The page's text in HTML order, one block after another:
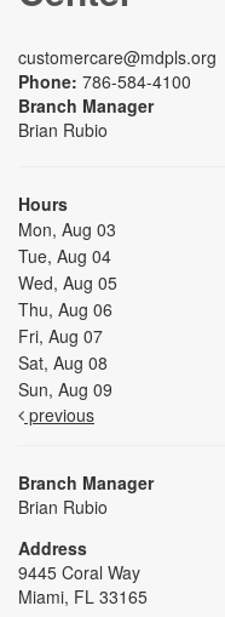
customercare@mdpls.org
Phone: 786-584-4100
Branch Manager
Brian Rubio
Hours
Mon, Aug 03
Tue, Aug 04
Wed, Aug 05
Thu, Aug 06
Fri, Aug 07
Sat, Aug 08
Sun, Aug 09
previous
Branch Manager
Brian Rubio
Address
9445 Coral Way
Miami, FL 33165